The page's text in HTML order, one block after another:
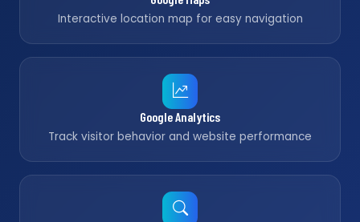
Interactive location map for easy navigation
Google Analytics
Track visitor behavior and website performance